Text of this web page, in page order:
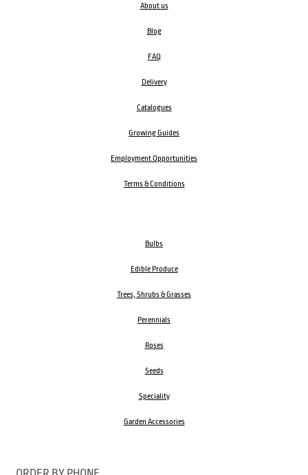
About us
Blog
FAQ
Delivery
Catalogues
Growing Guides
Employment Opportunities
Terms & Conditions
Bulbs
Edible Produce
Trees, Shrubs & Grasses
Perennials
Roses
Seeds
Speciality
Garden Accessories